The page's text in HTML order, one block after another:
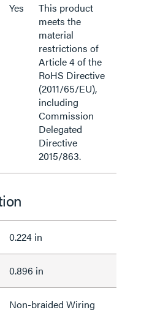
Yes
This product
meets the
material
restrictions of
Article 4 of the
RoHS Directive
(2011/65/EU),
including
Commission
Delegated
Directive
2015/863.
0.224 in
0.896 in
Non-braided Wiring